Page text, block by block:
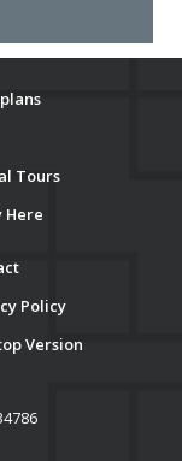
Tours
Here
Policy
Version